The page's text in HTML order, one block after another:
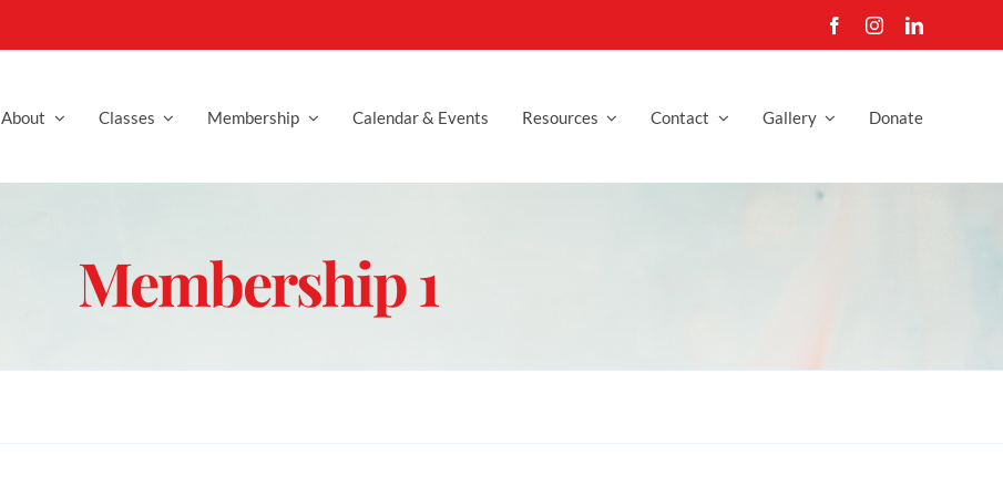
About Classes Membership Calendar & Events Resources Contact Gallery Donate
Membership 1